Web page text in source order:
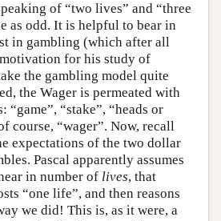
of “two lives” and “three
as odd. It is helpful to bear in
in gambling (which after all
for his study of
the gambling model quite
the Wager is permeated with
“game”, “stake”, “heads or
course, “wager”. Now, recall
expectations of the two dollar
Pascal apparently assumes
in number of lives, that
“one life”, and then reasons
we did! This is, as it were, a